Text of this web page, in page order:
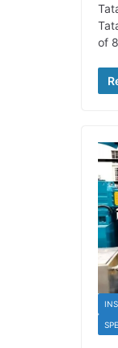
of